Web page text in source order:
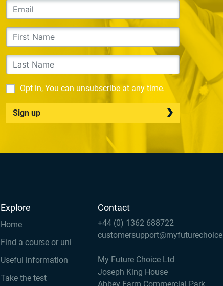
Opt in, You can unsubscribe at any time.
Sign up
Explore
Home
Find a course or uni
Useful information
Take the test
Contact
+44 (0) 1362 688722
My Future Choice Ltd
Joseph King House